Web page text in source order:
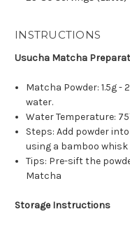
INSTRUCTIONS
Usucha Matcha
Matcha Powder: 1.5g
water.
Water Temperature:
Steps: Add powder
using a bamboo whisk
Tips: Pre-sift the
Matcha
Storage Instructions